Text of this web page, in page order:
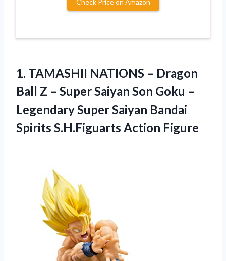
1. TAMASHII NATIONS – Dragon
Ball Z – Super Saiyan Son Goku –
Legendary Super Saiyan Bandai
Spirits S.H.Figuarts Action Figure